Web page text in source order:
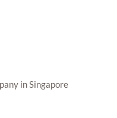
in Singapore